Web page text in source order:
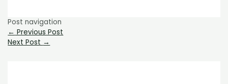
Post navigation
← Previous Post
Next Post →